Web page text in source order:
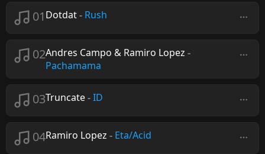
01 Dotdat- Rush
02Andres Campo & Ramiro Lopez -
Pachamama
03Truncate-ID
04Ramiro Lopez - Eta/Acid